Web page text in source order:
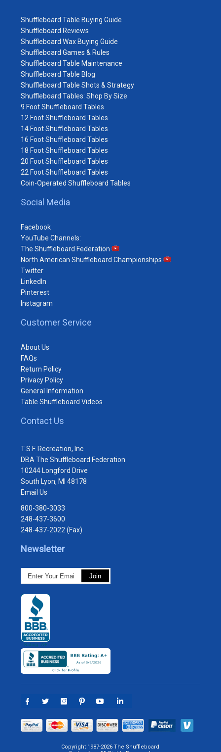
Shuffleboard Table Buying Guide
Shuffleboard Reviews
Shuffleboard Wax Buying Guide
Shuffleboard Games & Rules
Shuffleboard Table Maintenance
Shuffleboard Table Blog
Shuffleboard Table Shots & Strategy
Shuffleboard Tables: Shop By Size
9 Foot Shuffleboard Tables
12 Foot Shuffleboard Tables
14 Foot Shuffleboard Tables
16 Foot Shuffleboard Tables
18 Foot Shuffleboard Tables
20 Foot Shuffleboard Tables
22 Foot Shuffleboard Tables
Coin-Operated Shuffleboard Tables
Social Media
Facebook
YouTube Channels:
The Shuffleboard Federation
North American Shuffleboard Championships
Twitter
LinkedIn
Pinterest
Instagram
Customer Service
About Us
FAQs
Return Policy
Privacy Policy
General Information
Table Shuffleboard Videos
Contact Us
T.S.F. Recreation, Inc.
DBA The Shuffleboard Federation
10244 Longford Drive
South Lyon, MI 48178
Email Us
800-380-3033
248-437-3600
248-437-2022 (Fax)
Newsletter
Copyright 1987-2026 The Shuffleboard